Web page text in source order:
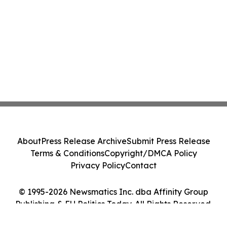
© 1995-2026 Newsmatics Inc. dba Affinity Group
Publishing & EU Politics Today. All Rights Reserved.
AboutPress Release ArchiveSubmit Press Release
Terms & ConditionsCopyright/DMCA Policy
Privacy PolicyContact